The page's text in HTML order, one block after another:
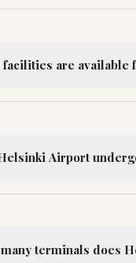
facilities are
Airport
terminals does